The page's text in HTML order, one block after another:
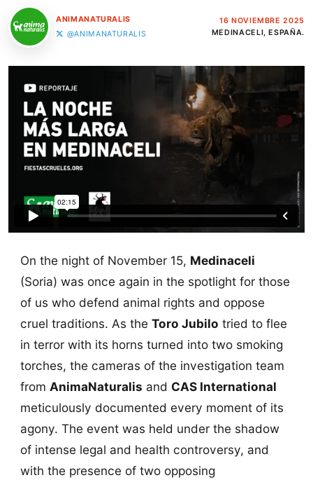
ANIMANATURALIS
@ANIMANATURALIS
16 NOVIEMBRE 2025
MEDINACELI, ESPAÑA.
On the night of November 15, Medinaceli
(Soria) was once again in the spotlight for those
of us who defend animal rights and oppose
cruel traditions. As the Toro Jubilo tried to flee
in terror with its horns turned into two smoking
torches, the cameras of the investigation team
from AnimaNaturalis and CAS International
meticulously documented every moment of its
agony. The event was held under the shadow
of intense legal and health controversy, and
with the presence of two opposing